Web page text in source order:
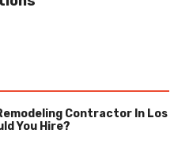
Contractor In Los
You Hire?